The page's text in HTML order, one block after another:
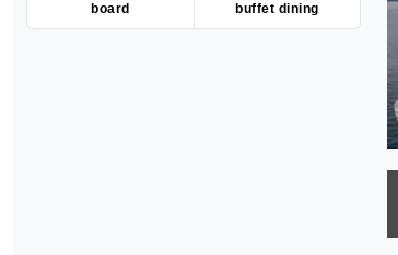
board
buffet dining